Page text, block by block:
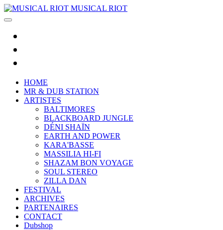
MUSICAL RIOT
HOME
MR & DUB STATION
ARTISTES
BALTIMORES
BLACKBOARD JUNGLE
DÉNI SHAÏN
EARTH AND POWER
KARA'BASSE
MASSILIA HI-FI
SHAZAM BON VOYAGE
SOUL STEREO
ZILLA DAN
FESTIVAL
ARCHIVES
PARTENAIRES
CONTACT
Dubshop